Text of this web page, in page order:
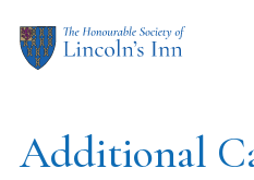
Additional